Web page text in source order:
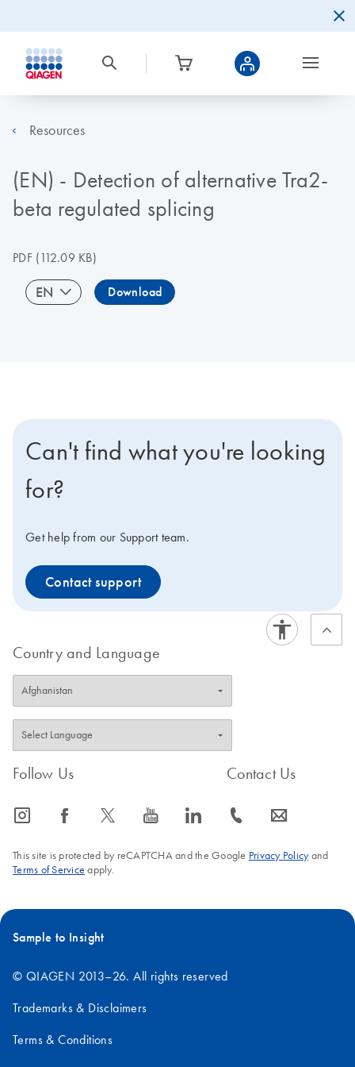
Resources
(EN) - Detection of alternative Tra2-
beta regulated splicing
PDF(112.09 KB)
EN Download
Can't find what you're looking
for?
Get help from our Support team.
Contact support
Country and Language
Follow Us
icon_0065_instagram-s icon_0064_facebook-s icon_0340_cc_gen_x-s icon_0077_youtube-s icon_0066_linkedin-s
Contact Us
icon_0072_phone-s icon_0063_envelope-s
This site is protected by reCAPTCHA and the Google Privacy Policyand
Terms of Service apply.
Sample to Insight
© QIAGEN 2013–26. All rights reserved
Trademarks & Disclaimers
Terms & Conditions